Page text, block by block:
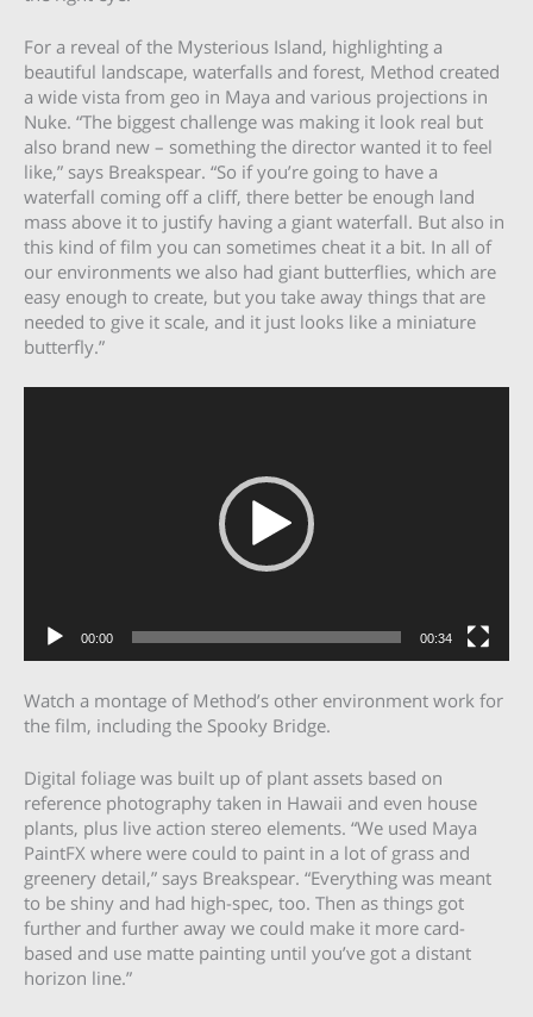
For a reveal of the Mysterious Island, highlighting a
beautiful landscape, waterfalls and forest, Method created
a wide vista from geo in Maya and various projections in
Nuke. “The biggest challenge was making it look real but
also brand new – something the director wanted it to feel
like,” says Breakspear. “So if you’re going to have a
waterfall coming off a cliff, there better be enough land
mass above it to justify having a giant waterfall. But also in
this kind of film you can sometimes cheat it a bit. In all of
our environments we also had giant butterflies, which are
easy enough to create, but you take away things that are
needed to give it scale, and it just looks like a miniature
butterfly.”
00:00 00:34
Watch a montage of Method’s other environment work for
the film, including the Spooky Bridge.
Digital foliage was built up of plant assets based on
reference photography taken in Hawaii and even house
plants, plus live action stereo elements. “We used Maya
PaintFX where were could to paint in a lot of grass and
greenery detail,” says Breakspear. “Everything was meant
to be shiny and had high-spec, too. Then as things got
further and further away we could make it more card-
based and use matte painting until you’ve got a distant
horizon line.”